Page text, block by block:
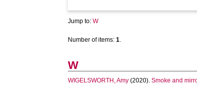
Jump to:W
Number of items:1.
W
WIGELSWORTH, Amy (2020).Smoke and